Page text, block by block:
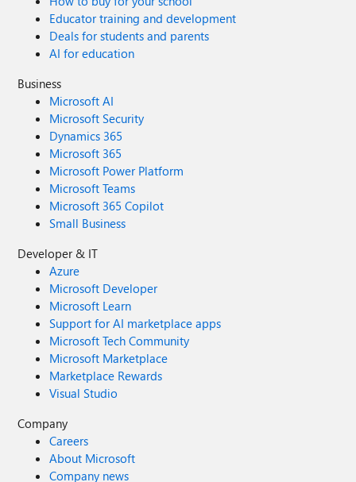
Educator training and development
Deals for students and parents
AI for education
Business
Microsoft AI
Microsoft Security
Dynamics 365
Microsoft 365
Microsoft Power Platform
Microsoft Teams
Microsoft 365 Copilot
Small Business
Developer & IT
Azure
Microsoft Developer
Microsoft Learn
Support for AI marketplace apps
Microsoft Tech Community
Microsoft Marketplace
Marketplace Rewards
Visual Studio
Company
Careers
About Microsoft
Company news